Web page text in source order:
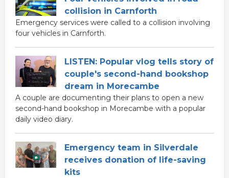
collision in Carnforth
Emergency services were called to a collision involving
four vehicles in Carnforth.
LISTEN: Popular vlog tells story of
couple's second-hand bookshop
dream in Morecambe
A couple are documenting their plans to open a new
second-hand bookshop in Morecambe with a popular
daily video diary.
Emergency team in Silverdale
receives donation of life-saving
kits